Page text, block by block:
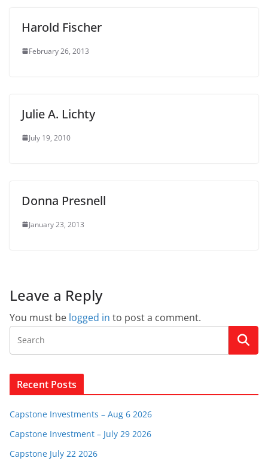
Harold Fischer
February 26, 2013
Julie A. Lichty
July 19, 2010
Donna Presnell
January 23, 2013
Leave a Reply
You must be logged in to post a comment.
Recent Posts
Capstone Investments – Aug 6 2026
Capstone Investment – July 29 2026
Capstone July 22 2026